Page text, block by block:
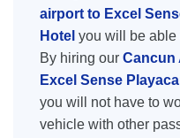
airport to Excel
Hotel you will be able
By hiring our Cancun
Excel Sense
you will not have to
vehicle with other